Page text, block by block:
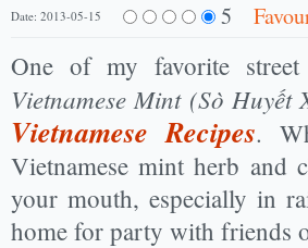
Date: 2013-05-15 5
One of my favorite
Vietnamese Mint (Sò Huyết
Vietnamese Recipes.
Vietnamese mint herb and
your mouth, especially in
home for party with friends